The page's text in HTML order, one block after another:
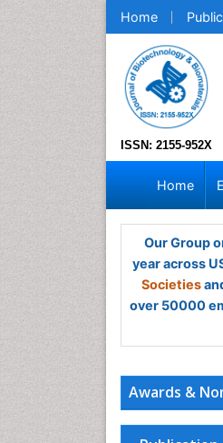
Home
ISSN: 2155-952X
Home
Our Group
year across
Societies
over 50000
Awards &